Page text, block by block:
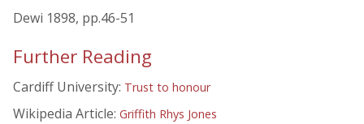
Dewi 1898, pp.46-51
Further Reading
Cardiff University: Trust to honour
Wikipedia Article: Griffith Rhys Jones